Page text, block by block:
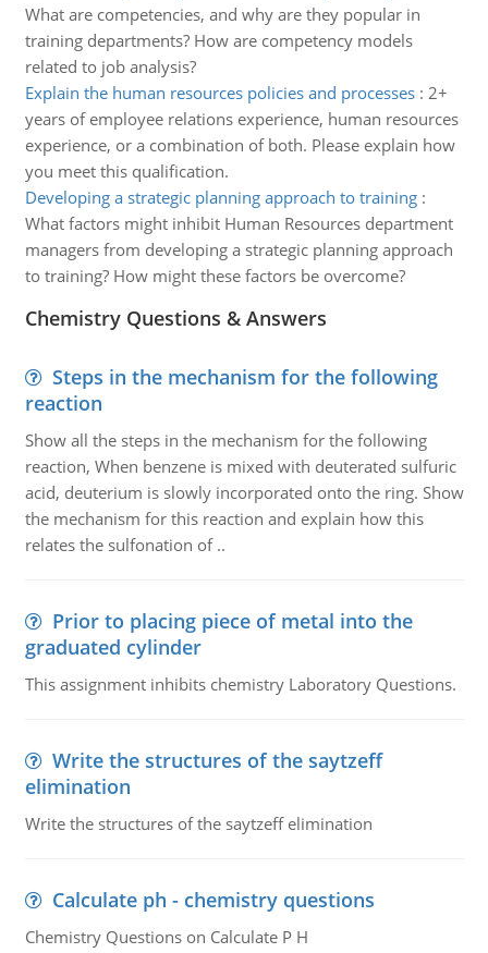
What are competencies, and why are they popular in
training departments? How are competency models
related to job analysis?
Explain the human resources policies and processes: 2+
years of employee relations experience, human resources
experience, or a combination of both. Please explain how
you meet this qualification.
Developing a strategic planning approach to training:
What factors might inhibit Human Resources department
managers from developing a strategic planning approach
to training? How might these factors be overcome?
Chemistry Questions & Answers
Steps in the mechanism for the following
reaction
Show all the steps in the mechanism for the following
reaction, When benzene is mixed with deuterated sulfuric
acid, deuterium is slowly incorporated onto the ring. Show
the mechanism for this reaction and explain how this
relates the sulfonation of ..
Prior to placing piece of metal into the
graduated cylinder
This assignment inhibits chemistry Laboratory Questions.
Write the structures of the saytzeff
elimination
Write the structures of the saytzeff elimination
Calculate ph - chemistry questions
Chemistry Questions on Calculate P H